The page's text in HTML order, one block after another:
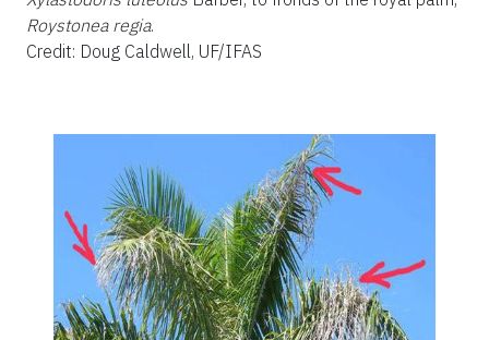
Roystonea regia.
Credit: Doug Caldwell, UF/IFAS